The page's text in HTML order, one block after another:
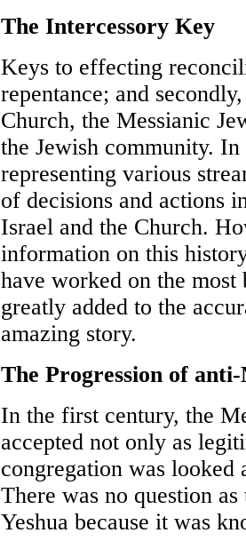
The Intercessory Key
Keys to effecting
repentance; and
Church, the Messianic
the Jewish community.
representing various
of decisions and actions
Israel and the Church.
information on this
have worked on the
greatly added to the
amazing story.
The Progression of
In the first century, the
accepted not only as
congregation was looked
There was no question
Yeshua because it was